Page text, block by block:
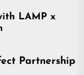
LAMP x
Partnership